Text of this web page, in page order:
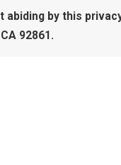
abiding by this
92861.